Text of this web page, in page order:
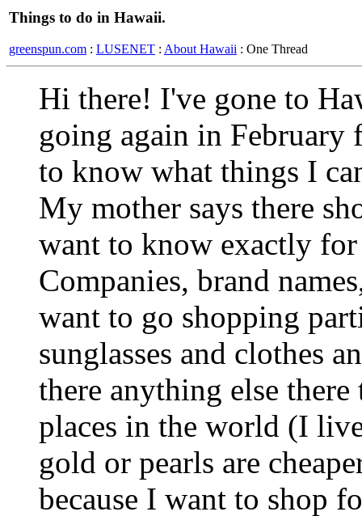
Things to do in Hawaii.
greenspun.com : LUSENET : About Hawaii : One Thread
Hi there! I've gone to
going again in
to know what things I
My mother says there
want to know exactly
Companies, brand
want to go shopping
sunglasses and clothes
there anything else
places in the world (I
gold or pearls are
because I want to shop